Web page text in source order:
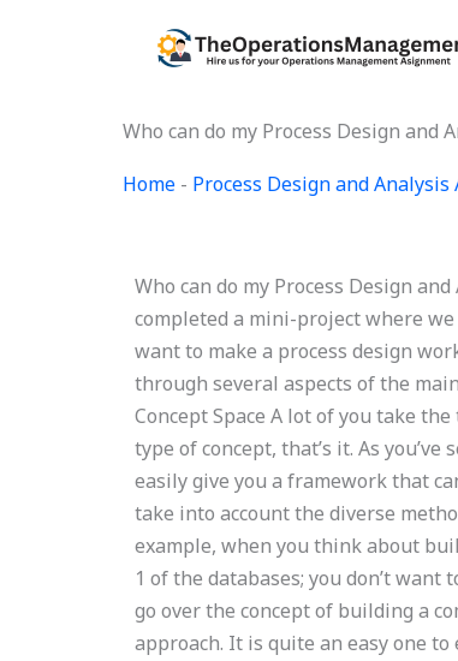
Who can do my Process Design and
Home - Process Design and
Who can do my Process Design
completed a mini-project where
want to make a process design
through several aspects of the
Concept Space A lot of you take
type of concept, that’s it. As
easily give you a framework that
take into account the diverse
example, when you think about
1 of the databases; you don’t
go over the concept of building a
approach. It is quite an easy one